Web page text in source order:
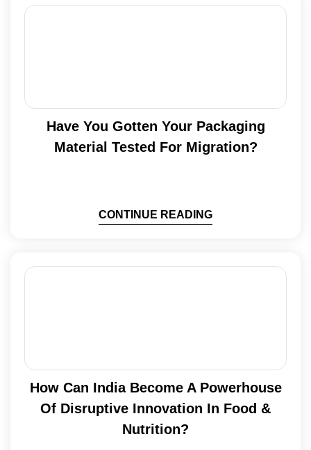
Have You Gotten Your Packaging
Material Tested For Migration?
CONTINUE READING
How Can India Become A Powerhouse
Of Disruptive Innovation In Food &
Nutrition?